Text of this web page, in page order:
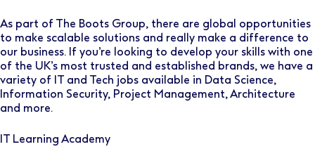
As part of The Boots Group, there are global opportunities
to make scalable solutions and really make a difference to
our business. If you’re looking to develop your skills with one
of the UK’s most trusted and established brands, we have a
variety of IT and Tech jobs available in Data Science,
Information Security, Project Management, Architecture
and more.
IT Learning Academy